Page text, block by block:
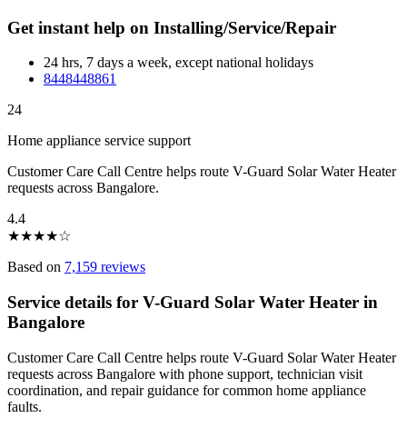
Get instant help on Installing/Service/Repair
24 hrs, 7 days a week, except national holidays
8448448861
24
Home appliance service support
Customer Care Call Centre helps route V-Guard Solar Water Heater
requests across Bangalore.
4.4
★★★★☆
Based on 7,159 reviews
Service details for V-Guard Solar Water Heater in
Bangalore
Customer Care Call Centre helps route V-Guard Solar Water Heater
requests across Bangalore with phone support, technician visit
coordination, and repair guidance for common home appliance
faults.